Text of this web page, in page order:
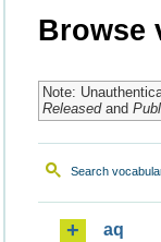
Browse
Note:
Releasedand
Search
aq